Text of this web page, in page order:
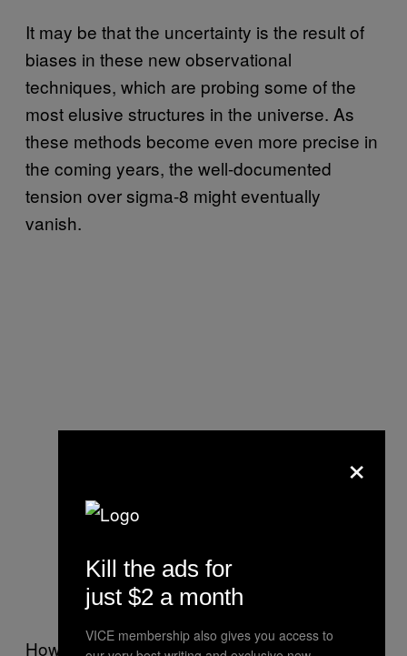
It may be that the uncertainty is the result of
biases in these new observational
techniques, which are probing some of the
most elusive structures in the universe. As
these methods become even more precise in
the coming years, the well-documented
tension over sigma-8 might eventually
vanish.
However, it’s also possible that the
×
Kill the ads for
just $2 a month
VICE membership also gives you access to